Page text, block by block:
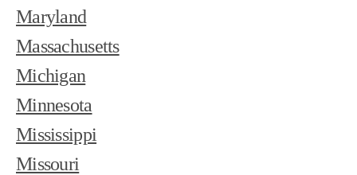
Maryland
Massachusetts
Michigan
Minnesota
Mississippi
Missouri